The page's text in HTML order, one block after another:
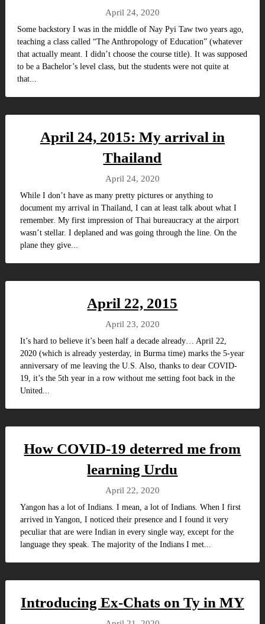
April 24, 2020
Some backstory I was in the middle of Nay Pyi Taw two years ago,
teaching a class called “The Anthropology of Education” (whatever
that actually meant. I didn’t choose the course title). It was supposed
to be a Bachelor’s level class, but the students were not quite at
that...
April 24, 2015: My arrival in
Thailand
April 24, 2020
While I don’t have as many pretty pictures or anything to
document my arrival in Thailand, I can at least talk about what I
remember. My first impression of Thai bureaucracy at the airport
wasn’t stellar. I deplaned and was going through the line. On the
plane they give...
April 22, 2015
April 23, 2020
It’s hard to believe it’s been half a decade already… April 22,
2020 (which is already yesterday, in Burma time) marks the 5-year
anniversary of me leaving the U.S. Also, thanks to dear COVID-
19, it’s the 5th year in a row without me setting foot back in the
United...
How COVID-19 deterred me from
learning Urdu
April 22, 2020
Yangon has a lot of Indians. I mean, a lot of Indians. When I first
arrived in Yangon, I noticed their presence and I found it very
peculiar that are were Indian in every single way, except for the
language they speak. The majority of the Indians I met...
Introducing Ex-Chats on Ty in MY